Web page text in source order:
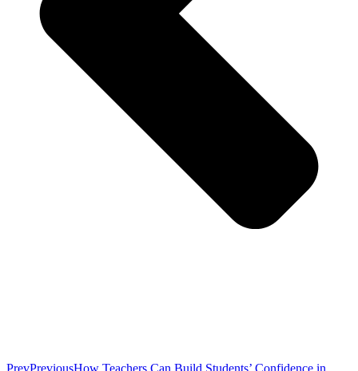
PrevPreviousHow Teachers Can Build Students’ Confidence in